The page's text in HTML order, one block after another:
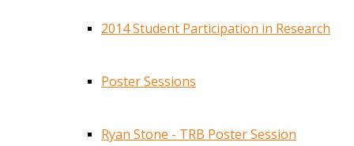
2014 Student Participation in Research
Poster Sessions
Ryan Stone - TRB Poster Session